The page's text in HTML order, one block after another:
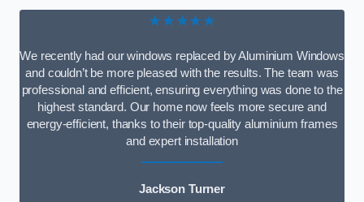
★★★★★
We recently had our windows replaced by Aluminium Windows
and couldn’t be more pleased with the results. The team was
professional and efficient, ensuring everything was done to the
highest standard. Our home now feels more secure and
energy-efficient, thanks to their top-quality aluminium frames
and expert installation
Jackson Turner